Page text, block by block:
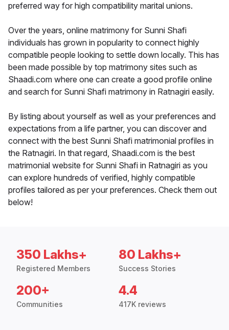
preferred way for high compatibility marital unions.
Over the years, online matrimony for Sunni Shafi
individuals has grown in popularity to connect highly
compatible people looking to settle down locally. This has
been made possible by top matrimony sites such as
Shaadi.com where one can create a good profile online
and search for Sunni Shafi matrimony in Ratnagiri easily.
By listing about yourself as well as your preferences and
expectations from a life partner, you can discover and
connect with the best Sunni Shafi matrimonial profiles in
the Ratnagiri. In that regard, Shaadi.com is the best
matrimonial website for Sunni Shafi in Ratnagiri as you
can explore hundreds of verified, highly compatible
profiles tailored as per your preferences. Check them out
below!
350 Lakhs+
Registered Members
80 Lakhs+
Success Stories
200+
Communities
4.4
417K reviews